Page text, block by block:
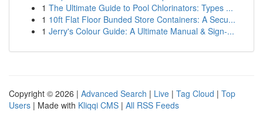
1 The Ultimate Guide to Pool Chlorinators: Types ...
1 10ft Flat Floor Bunded Store Containers: A Secu...
1 Jerry's Colour Guide: A Ultimate Manual & Sign-...
Copyright © 2026 | Advanced Search | Live | Tag Cloud | Top
Users | Made with Kliqqi CMS | All RSS Feeds